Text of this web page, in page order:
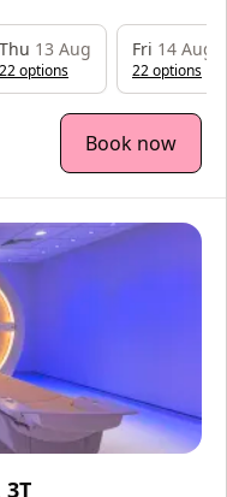
Book now
Thu 13 Aug
22options
Fri 14 Aug
22options